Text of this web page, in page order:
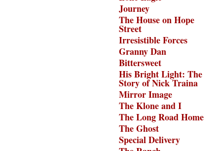
Journey
The House on Hope
Street
Irresistible Forces
Granny Dan
Bittersweet
His Bright Light: The
Story of Nick Traina
Mirror Image
The Klone and I
The Long Road Home
The Ghost
Special Delivery